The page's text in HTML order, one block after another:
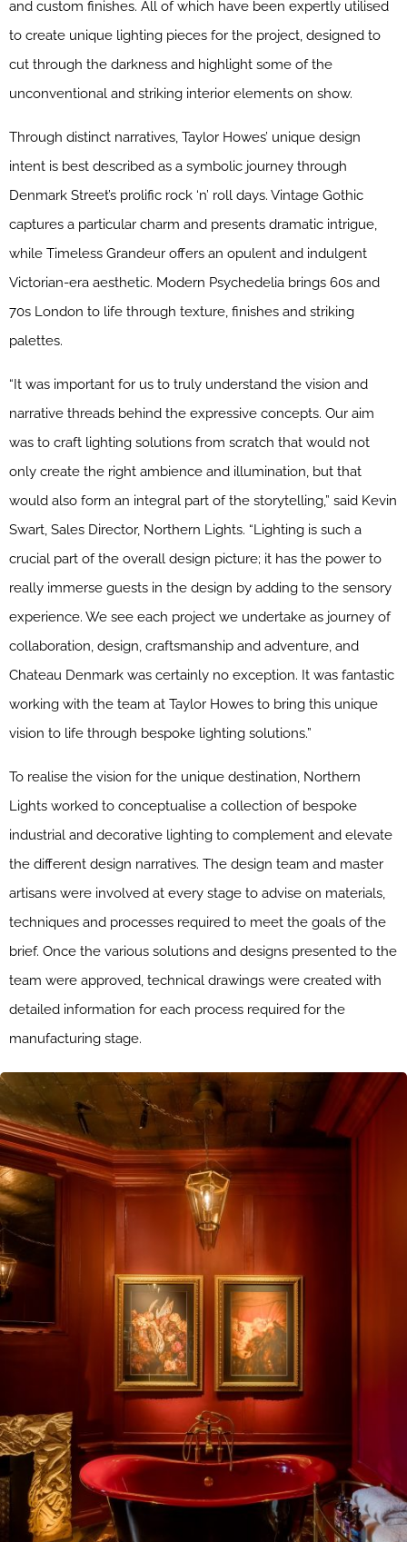
and custom finishes. All of which have been expertly utilised
to create unique lighting pieces for the project, designed to
cut through the darkness and highlight some of the
unconventional and striking interior elements on show.
Through distinct narratives, Taylor Howes’ unique design
intent is best described as a symbolic journey through
Denmark Street’s prolific rock ‘n’ roll days. Vintage Gothic
captures a particular charm and presents dramatic intrigue,
while Timeless Grandeur offers an opulent and indulgent
Victorian-era aesthetic. Modern Psychedelia brings 60s and
70s London to life through texture, finishes and striking
palettes.
“It was important for us to truly understand the vision and
narrative threads behind the expressive concepts. Our aim
was to craft lighting solutions from scratch that would not
only create the right ambience and illumination, but that
would also form an integral part of the storytelling,” said Kevin
Swart, Sales Director, Northern Lights. “Lighting is such a
crucial part of the overall design picture; it has the power to
really immerse guests in the design by adding to the sensory
experience. We see each project we undertake as journey of
collaboration, design, craftsmanship and adventure, and
Chateau Denmark was certainly no exception. It was fantastic
working with the team at Taylor Howes to bring this unique
vision to life through bespoke lighting solutions.”
To realise the vision for the unique destination, Northern
Lights worked to conceptualise a collection of bespoke
industrial and decorative lighting to complement and elevate
the different design narratives. The design team and master
artisans were involved at every stage to advise on materials,
techniques and processes required to meet the goals of the
brief. Once the various solutions and designs presented to the
team were approved, technical drawings were created with
detailed information for each process required for the
manufacturing stage.